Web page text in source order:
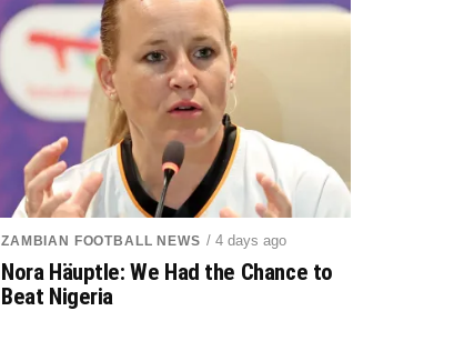
ZAMBIAN FOOTBALL NEWS / 4 days ago
Nora Häuptle: We Had the Chance to
Beat Nigeria